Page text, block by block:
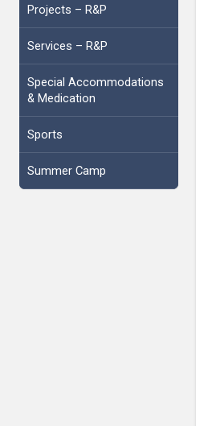
Projects – R&P
Services – R&P
Special Accommodations
& Medication
Sports
Summer Camp